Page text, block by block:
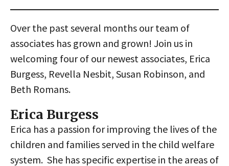
Over the past several months our team of
associates has grown and grown! Join us in
welcoming four of our newest associates, Erica
Burgess, Revella Nesbit, Susan Robinson, and
Beth Romans.
Erica Burgess
Erica has a passion for improving the lives of the
children and families served in the child welfare
system. She has specific expertise in the areas of